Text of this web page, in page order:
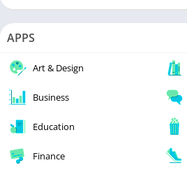
APPS
Art & Design
Business
Education
Finance